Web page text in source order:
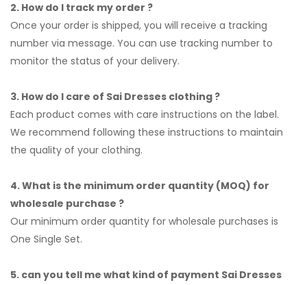
2. How do I track my order ?
Once your order is shipped, you will receive a tracking
number via message. You can use tracking number to
monitor the status of your delivery.
3. How do I care of Sai Dresses clothing ?
Each product comes with care instructions on the label.
We recommend following these instructions to maintain
the quality of your clothing.
4. What is the minimum order quantity (MOQ) for
wholesale purchase ?
Our minimum order quantity for wholesale purchases is
One Single Set.
5. can you tell me what kind of payment Sai Dresses